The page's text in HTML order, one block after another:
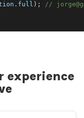
. full ) ;
//
experience